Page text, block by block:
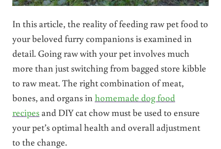
In this article, the reality of feeding raw pet food to
your beloved furry companions is examined in
detail. Going raw with your pet involves much
more than just switching from bagged store kibble
to raw meat. The right combination of meat,
bones, and organs inhomemade dog food
recipesand DIY cat chow must be used to ensure
your pet’s optimal health and overall adjustment
to the change.